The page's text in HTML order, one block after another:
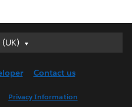
(UK)
(UK)
(US)
Contact us
Privacy Information